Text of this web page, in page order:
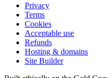
Privacy
Terms
Cookies
Acceptable use
Refunds
Hosting & domains
Site Builder